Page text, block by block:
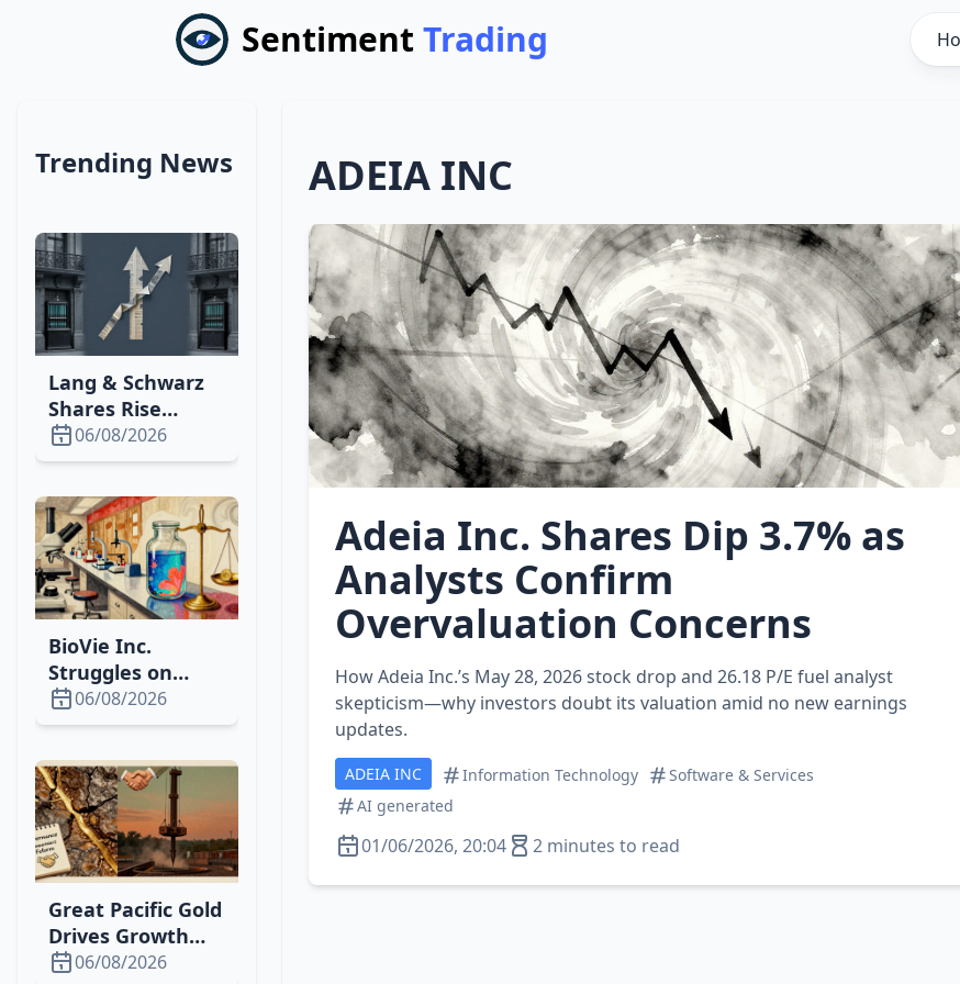
Sentiment Trading
Trending News
Lang & Schwarz
Shares Rise
Slightly After
Fresenius Beats
06/08/2026
BioVie Inc.
Struggles on
Nasdaq While
Pursuing
Ascites Therapy
06/08/2026
Great Pacific Gold
Drives Growth
with New Wild
06/08/2026
ADEIA INC
Adeia Inc. Shares Dip 3.7% as
Analysts Confirm
Overvaluation Concerns
How Adeia Inc.’s May 28, 2026 stock drop and 26.18 P/E fuel analyst
skepticism—why investors doubt its valuation amid no new earnings
updates.
ADEIA INC Information Technology
Software & Services
AI generated
01/06/2026, 20:04 2 minutes to read